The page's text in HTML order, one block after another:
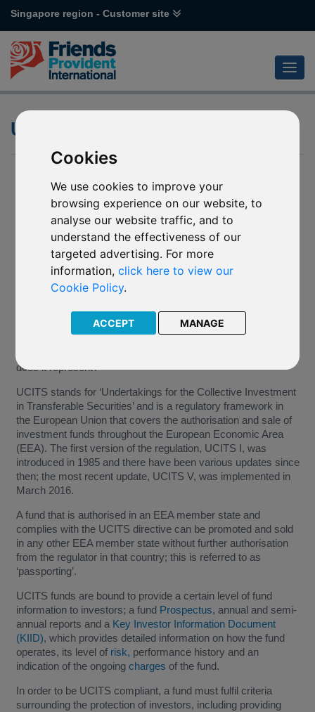
Cookies
We use cookies to improve your
browsing experience on our website, to
analyse our website traffic, and to
understand the effectiveness of our
targeted advertising. For more
information,click here to view our
Cookie Policy.
ACCEPT MANAGE
Singapore region - Customer site
UCITS
does it represent?
UCITS stands for ‘Undertakings for the Collective Investment
in Transferable Securities’ and is a regulatory framework in
the European Union that covers the authorisation and sale of
investment funds throughout the European Economic Area
(EEA). The first version of the regulation, UCITS I, was
introduced in 1985 and there have been various updates since
then; the most recent update, UCITS V, was implemented in
March 2016.
A fund that is authorised in an EEA member state and
complies with the UCITS directive can be promoted and sold
in any other EEA member state without further authorisation
from the regulator in that country; this is referred to as
‘passporting’.
UCITS funds are bound to provide a certain level of fund
information to investors; a fund Prospectus, annual and semi-
annual reports and a Key Investor Information Document
(KIID), which provides detailed information on how the fund
operates, its level of risk, performance history and an
indication of the ongoing charges of the fund.
In order to be UCITS compliant, a fund must fulfil criteria
surrounding the protection of investors, including providing